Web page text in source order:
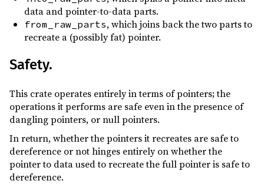
data and pointer-to-data parts.
from_raw_parts, which joins back the two parts to
recreate a (possibly fat) pointer.
Safety.
This crate operates entirely in terms of pointers; the
operations it performs are safe even in the presence of
dangling pointers, or null pointers.
In return, whether the pointers it recreates are safe to
dereference or not hinges entirely on whether the
pointer to data used to recreate the full pointer is safe to
dereference.